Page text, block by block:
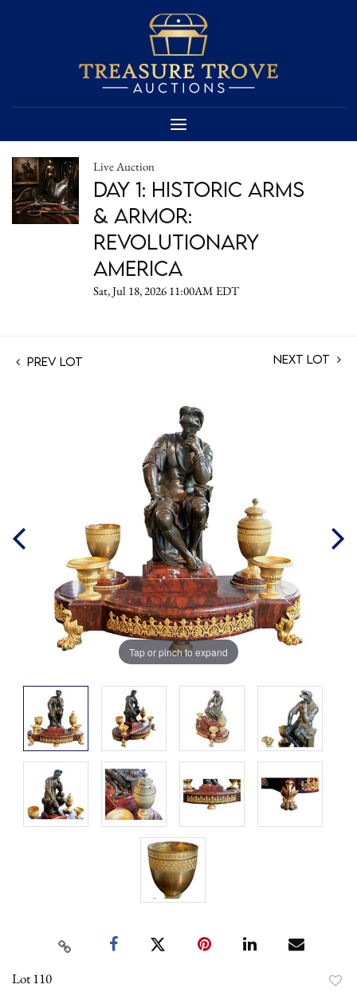
Live Auction
DAY 1: Historic Arms
& Armor:
Revolutionary
America
Sat, Jul 18, 2026 11:00AM EDT
Prev Lot Next Lot
Tap or pinch to expand
Lot 110